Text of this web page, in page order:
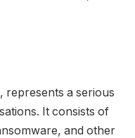
represents a serious
It consists of
and other